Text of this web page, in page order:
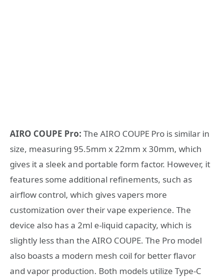
AIRO COUPE Pro: The AIRO COUPE Pro is similar in
size, measuring 95.5mm x 22mm x 30mm, which
gives it a sleek and portable form factor. However, it
features some additional refinements, such as
airflow control, which gives vapers more
customization over their vape experience. The
device also has a 2ml e-liquid capacity, which is
slightly less than the AIRO COUPE. The Pro model
also boasts a modern mesh coil for better flavor
and vapor production. Both models utilize Type-C